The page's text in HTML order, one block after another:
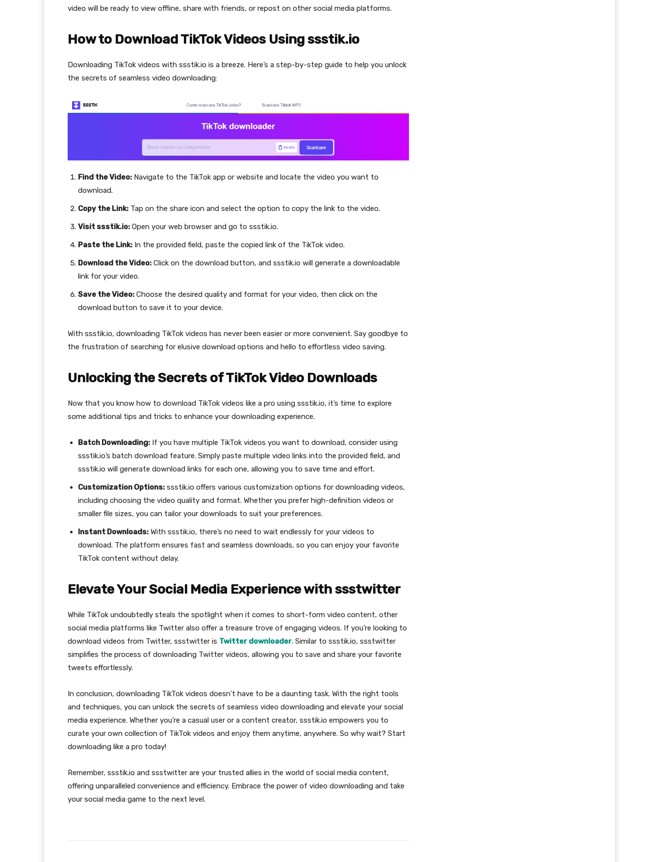
video will be ready to view offline, share with friends, or repost on other social media platforms.
How to Download TikTok Videos Using ssstik.io
Downloading TikTok videos with ssstik.io is a breeze. Here’s a step-by-step guide to help you unlock
the secrets of seamless video downloading:
Find the Video: Navigate to the TikTok app or website and locate the video you want to
download.
Copy the Link: Tap on the share icon and select the option to copy the link to the video.
Visit ssstik.io: Open your web browser and go to ssstik.io.
Paste the Link: In the provided field, paste the copied link of the TikTok video.
Download the Video: Click on the download button, and ssstik.io will generate a downloadable
link for your video.
Save the Video: Choose the desired quality and format for your video, then click on the
download button to save it to your device.
With ssstik.io, downloading TikTok videos has never been easier or more convenient. Say goodbye to
the frustration of searching for elusive download options and hello to effortless video saving.
Unlocking the Secrets of TikTok Video Downloads
Now that you know how to download TikTok videos like a pro using ssstik.io, it’s time to explore
some additional tips and tricks to enhance your downloading experience.
Batch Downloading: If you have multiple TikTok videos you want to download, consider using
ssstik.io’s batch download feature. Simply paste multiple video links into the provided field, and
ssstik.io will generate download links for each one, allowing you to save time and effort.
Customization Options: ssstik.io offers various customization options for downloading videos,
including choosing the video quality and format. Whether you prefer high-definition videos or
smaller file sizes, you can tailor your downloads to suit your preferences.
Instant Downloads: With ssstik.io, there’s no need to wait endlessly for your videos to
download. The platform ensures fast and seamless downloads, so you can enjoy your favorite
TikTok content without delay.
Elevate Your Social Media Experience with ssstwitter
While TikTok undoubtedly steals the spotlight when it comes to short-form video content, other
social media platforms like Twitter also offer a treasure trove of engaging videos. If you’re looking to
download videos from Twitter, ssstwitter is Twitter downloader. Similar to ssstik.io, ssstwitter
simplifies the process of downloading Twitter videos, allowing you to save and share your favorite
tweets effortlessly.
In conclusion, downloading TikTok videos doesn’t have to be a daunting task. With the right tools
and techniques, you can unlock the secrets of seamless video downloading and elevate your social
media experience. Whether you’re a casual user or a content creator, ssstik.io empowers you to
curate your own collection of TikTok videos and enjoy them anytime, anywhere. So why wait? Start
downloading like a pro today!
Remember, ssstik.io and ssstwitter are your trusted allies in the world of social media content,
offering unparalleled convenience and efficiency. Embrace the power of video downloading and take
your social media game to the next level.